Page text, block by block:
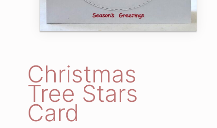
Christmas
Tree Stars
Card